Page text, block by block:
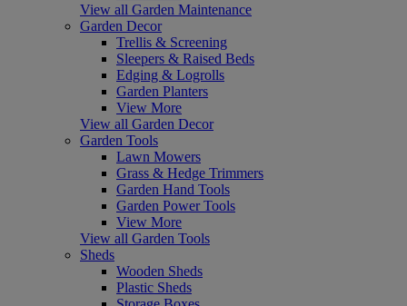
View all Garden Maintenance
Garden Decor
Trellis & Screening
Sleepers & Raised Beds
Edging & Logrolls
Garden Planters
View More
View all Garden Decor
Garden Tools
Lawn Mowers
Grass & Hedge Trimmers
Garden Hand Tools
Garden Power Tools
View More
View all Garden Tools
Sheds
Wooden Sheds
Plastic Sheds